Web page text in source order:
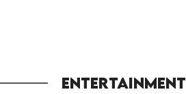
ENTERTAINMENT